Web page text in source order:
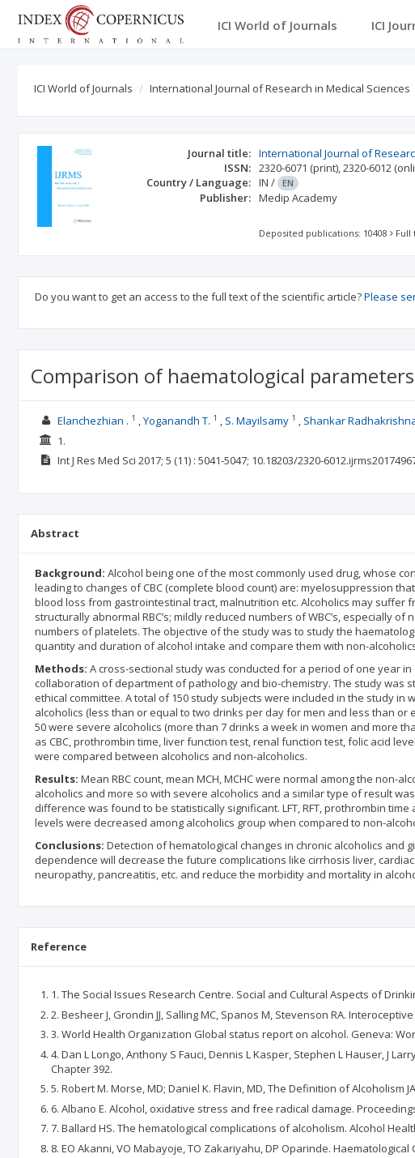
ICI World of Journals ICI
ICI World of Journals International Journal of Research in Medical Sciences
Journal title: International Journal of
ISSN: 2320-6071 (print),2320-6012
Country / Language: IN / EN
Publisher: Medip Academy
Deposited publications: 10408 Full
Do you want to get an access to the full text of the scientific article?Please
Comparison of haematological
Elanchezhian . 1 Yoganandh T. 1 S. Mayilsamy1 Shankar
1.
Int J Res Med Sci 2017; 5 (11) : 5041-5047; 10.18203/2320-
Abstract
Background: Alcohol being one of the most commonly used drug, whose
leading to changes of CBC (complete blood count) are: myelosuppression
blood loss from gastrointestinal tract, malnutrition etc. Alcoholics may suffer
structurally abnormal RBC’s; mildly reduced numbers of WBC’s, especially
numbers of platelets. The objective of the study was to study the
quantity and duration of alcohol intake and compare them with non-
Methods: A cross-sectional study was conducted for a period of one year
collaboration of department of pathology and bio-chemistry. The study was
ethical committee. A total of 150 study subjects were included in the study in
alcoholics (less than or equal to two drinks per day for men and less than
50 were severe alcoholics (more than 7 drinks a week in women and more
as CBC, prothrombin time, liver function test, renal function test, folic acid
were compared between alcoholics and non-alcoholics.
Results: Mean RBC count, mean MCH, MCHC were normal among the non-
alcoholics and more so with severe alcoholics and a similar type of result
difference was found to be statistically significant. LFT, RFT, prothrombin
levels were decreased among alcoholics group when compared to non-
Conclusions: Detection of hematological changes in chronic alcoholics and
dependence will decrease the future complications like cirrhosis liver,
neuropathy, pancreatitis, etc. and reduce the morbidity and mortality in
Reference
1. The Social Issues Research Centre. Social and Cultural Aspects of
2. Besheer J, Grondin JJ, Salling MC, Spanos M, Stevenson RA.
3. World Health Organization Global status report on alcohol. Geneva:
4. Dan L Longo, Anthony S Fauci, Dennis L Kasper, Stephen L Hauser, J
Chapter 392.
5. Robert M. Morse, MD; Daniel K. Flavin, MD, The Definition of Alcoholism
6. Albano E. Alcohol, oxidative stress and free radical damage.
7. Ballard HS. The hematological complications of alcoholism. Alcohol
8. EO Akanni, VO Mabayoje, TO Zakariyahu, DP Oparinde.